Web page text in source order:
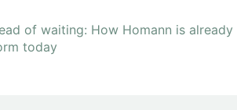
of waiting: How Homann is already
today